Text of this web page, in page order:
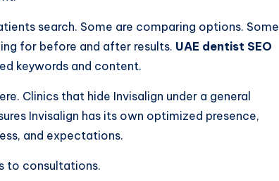
search. Some are comparing options. Some
for before and after results. UAE dentist SEO
keywords and content.
Clinics that hide Invisalign under a general
Invisalign has its own optimized presence,
and expectations.
to consultations.